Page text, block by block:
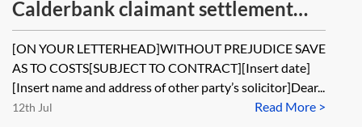
Calderbank claimant settlement
offer pre-action
[ON YOUR LETTERHEAD]WITHOUT PREJUDICE SAVE
AS TO COSTS[SUBJECT TO CONTRACT][Insert date]
[Insert name and address of other party’s solicitor]Dear...
Read More >
12th Jul